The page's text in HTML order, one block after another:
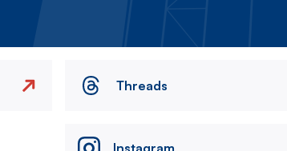
Threads
Instagram